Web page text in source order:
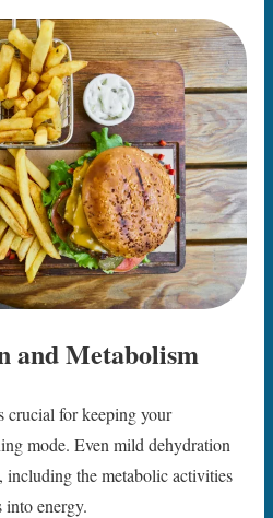
and Metabolism
crucial for keeping your
mode. Even mild dehydration
the metabolic activities
energy.